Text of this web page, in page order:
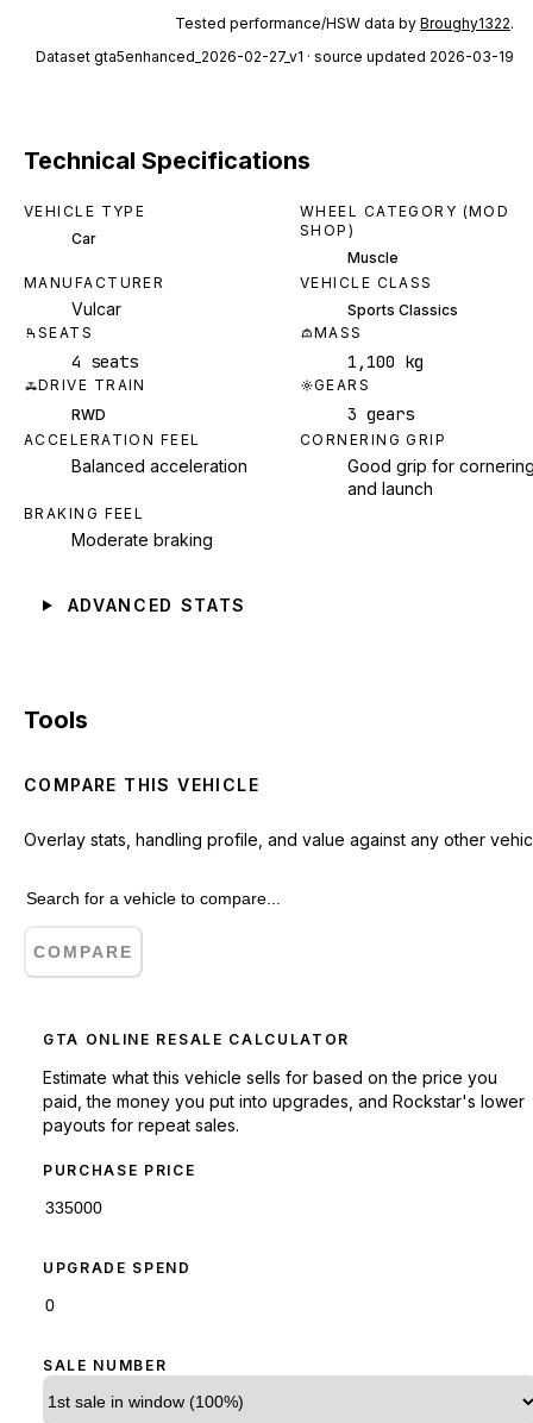
Tested performance/HSW data by Broughy1322.
Dataset gta5enhanced_2026-02-27_v1 · source updated 2026-03-19
Technical Specifications
VEHICLE TYPE
Car
WHEEL CATEGORY (MOD
SHOP)
Muscle
MANUFACTURER
Vulcar
VEHICLE CLASS
Sports Classics
SEATS
4 seats
MASS
1,100 kg
DRIVE TRAIN
RWD
GEARS
3 gears
ACCELERATION FEEL
Balanced acceleration
CORNERING GRIP
Good grip for
and launch
BRAKING FEEL
Moderate braking
ADVANCED STATS
Tools
COMPARE THIS VEHICLE
Overlay stats, handling profile, and value against any other
COMPARE
GTA ONLINE RESALE CALCULATOR
Estimate what this vehicle sells for based on the price you
paid, the money you put into upgrades, and Rockstar's lower
payouts for repeat sales.
PURCHASE PRICE
UPGRADE SPEND
SALE NUMBER